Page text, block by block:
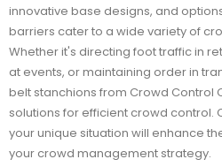
innovative base designs, and
barriers cater to a wide variety of
Whether it's directing foot traffic in
at events, or maintaining order in
belt stanchions from Crowd Control
solutions for efficient crowd control.
your unique situation will enhance
your crowd management strategy.